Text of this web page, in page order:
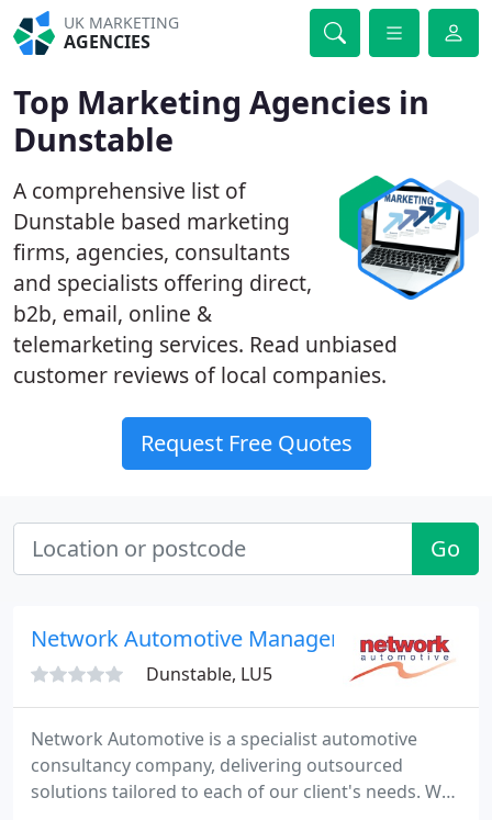
UK MARKETING
AGENCIES
Top Marketing Agencies in
Dunstable
A comprehensive list of
Dunstable based marketing
firms, agencies, consultants
and specialists offering direct,
b2b, email, online &
telemarketing services. Read unbiased
customer reviews of local companies.
Request Free Quotes
Go
Network Automotive Management
Dunstable, LU5
Network Automotive is a specialist automotive
consultancy company, delivering outsourced
solutions tailored to each of our client's needs. We